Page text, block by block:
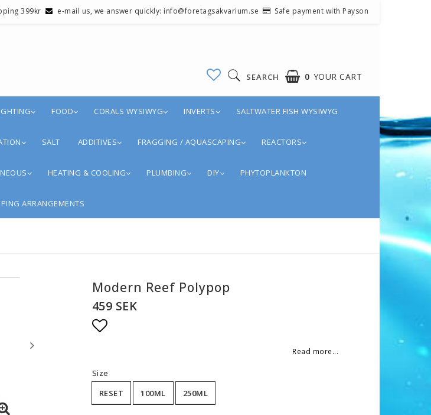
399kr e-mail us, we answer quickly: info@foretagsakvarium.se Safe payment with Payson
0 YOUR CART
SEARCH
FOOD CORALS WYSIWYG INVERTS SALTWATER FISH WYSIWYG
SALT ADDITIVES FRAGGING / AQUASCAPING REACTORS
HEATING & COOLING PLUMBING DIY PHYTOPLANKTON
ARRANGEMENTS
Modern Reef Polypop
459 SEK
Read more...
Size
RESET
100ML 250ML